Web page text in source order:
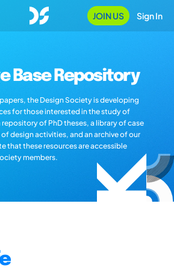
JOIN US Sign In
Base Repository
the Design Society is developing
for those interested in the study of
repository of PhD theses, a library of case
design activities, and an archive of our
that these resources are accessible
members.